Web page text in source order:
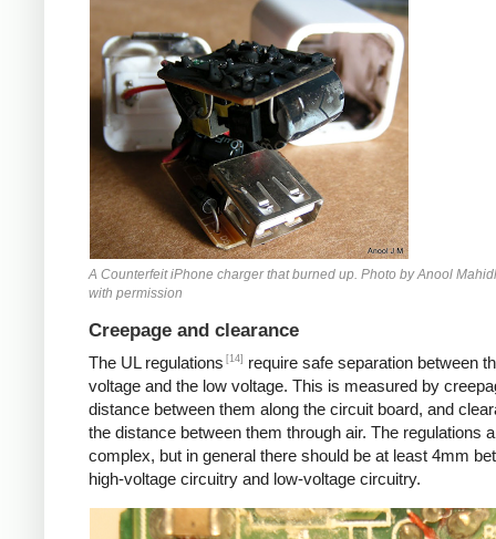
A Counterfeit iPhone charger that burned up. Photo by Anool
with permission
Creepage and clearance
The UL regulations [14]
require safe separation between
voltage and the low voltage. This is measured by
distance between them along the circuit board, and
the distance between them through air. The regulations
complex, but in general there should be at least 4mm
high-voltage circuitry and low-voltage circuitry.
iPad